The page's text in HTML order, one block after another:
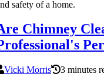
safety of a home.
Chimney
Vicki Morris
3 minutes